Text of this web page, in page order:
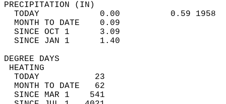
TODAY            0.00
MONTH TO DATE    0.09
SINCE OCT 1      3.09
SINCE JAN 1      1.40
DEGREE
TODAY           23
MONTH TO DATE   62
SINCE MAR 1    541